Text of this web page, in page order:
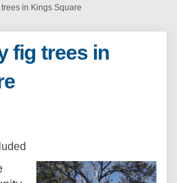
in Kings Square
fig trees in
Bay fig trees in
Bay fig
Moreton Bay fig
Moreton Bay fig